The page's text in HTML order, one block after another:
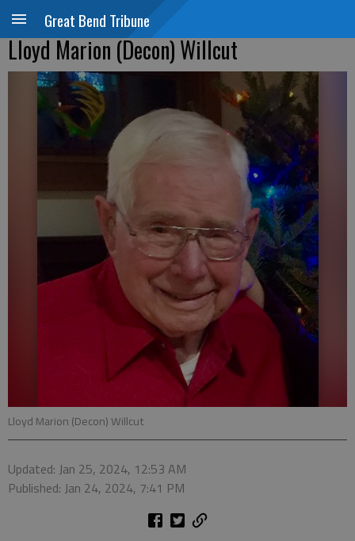
Great Bend Tribune
Lloyd Marion (Decon) Willcut
Lloyd Marion (Decon) Willcut
Updated: Jan 25, 2024, 12:53 AM
Published: Jan 24, 2024, 7:41 PM